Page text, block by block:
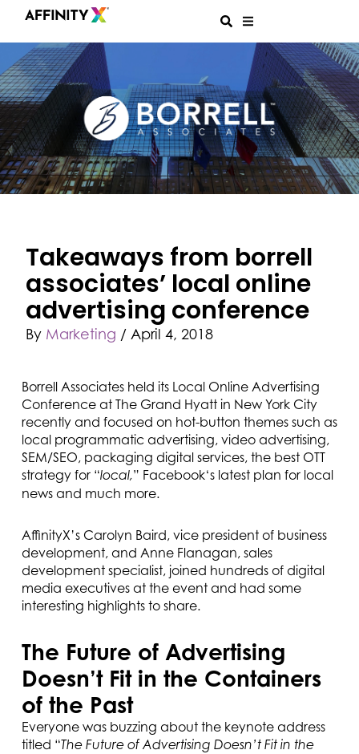
Takeaways from borrell
associates’ local online
advertising conference
ByMarketing / April 4, 2018
Borrell Associates held its Local Online Advertising
Conference at The Grand Hyatt in New York City
recently and focused on hot-button themes such as
local programmatic advertising, video advertising,
SEM/SEO, packaging digital services, the best OTT
strategy for “local,” Facebook‘s latest plan for local
news and much more.
AffinityX’s Carolyn Baird, vice president of business
development, and Anne Flanagan, sales
development specialist, joined hundreds of digital
media executives at the event and had some
interesting highlights to share.
The Future of Advertising
Doesn’t Fit in the Containers
of the Past
Everyone was buzzing about the keynote address
titled “The Future of Advertising Doesn’t Fit in the